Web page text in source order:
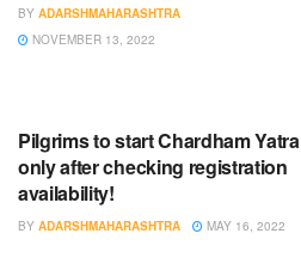
BY ADARSHMAHARASHTRA
NOVEMBER 13, 2022
Pilgrims to start Chardham Yatra
only after checking registration
availability!
BY ADARSHMAHARASHTRA MAY 16, 2022